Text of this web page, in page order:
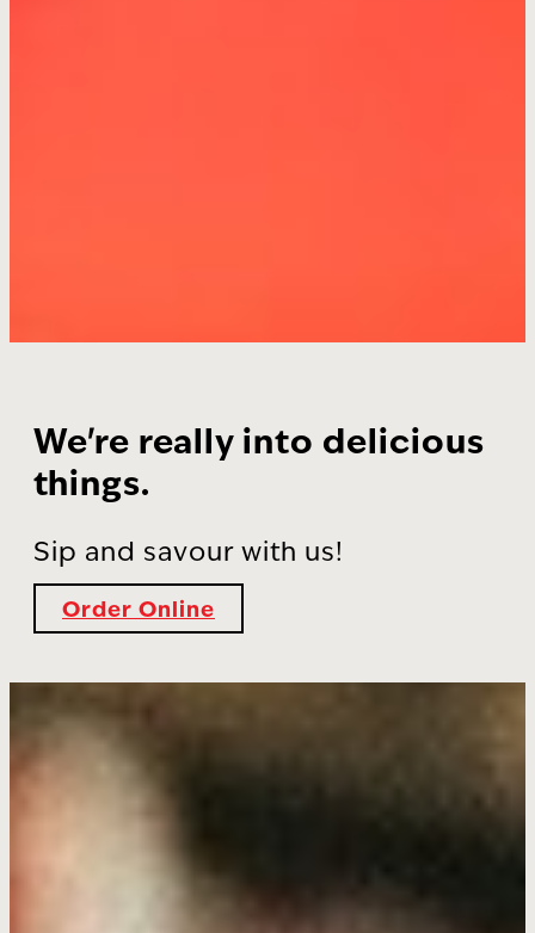
We're really into delicious
things.
Sip and savour with us!
Order Online